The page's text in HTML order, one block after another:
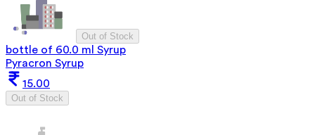
Out of Stock
bottle of 60.0 ml Syrup
Pyracron Syrup
15.00
Out of Stock